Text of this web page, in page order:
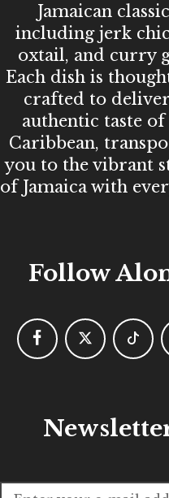
Jamaican
including jerk
oxtail, and curry
Each dish is
crafted to
authentic taste of
Caribbean,
you to the vibrant
of Jamaica with
Follow